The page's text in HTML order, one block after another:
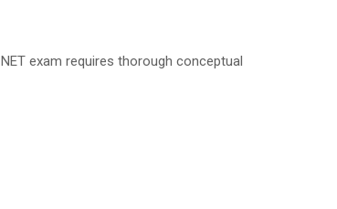
exam requires thorough conceptual